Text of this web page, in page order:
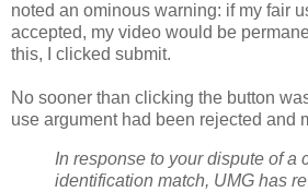
noted an ominous warning: if my fair
accepted, my video would be
this, I clicked submit.
No sooner than clicking the button
use argument had been rejected and
In response to your dispute of a
identification match, UMG has